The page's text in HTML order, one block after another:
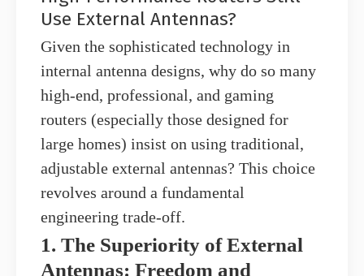
Use External Antennas?
Given the sophisticated technology in
internal antenna designs, why do so many
high-end, professional, and gaming
routers (especially those designed for
large homes) insist on using traditional,
adjustable external antennas? This choice
revolves around a fundamental
engineering trade-off.
1. The Superiority of External
Antennas: Freedom and